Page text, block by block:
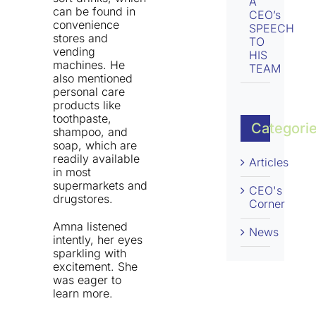
can be found in
convenience
stores and
vending
machines. He
also mentioned
personal care
products like
toothpaste,
shampoo, and
soap, which are
readily available
in most
supermarkets and
drugstores.
Amna listened
intently, her eyes
sparkling with
excitement. She
was eager to
learn more.
CEO’s
SPEECH
TO
HIS
TEAM
Articles
CEO's
Corner
News